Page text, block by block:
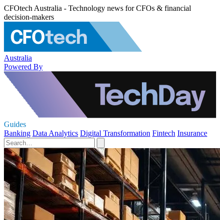
CFOtech Australia - Technology news for CFOs & financial
decision-makers
Australia
Powered By
Guides
Banking Data Analytics Digital Transformation Fintech Insurance